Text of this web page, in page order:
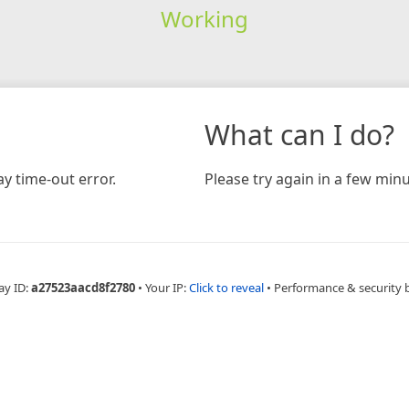
Working
time-out error.
What can I do?
Please try again in a few
ID:a27523aacd8f2780 • Your IP:Click to reveal • Performance & security